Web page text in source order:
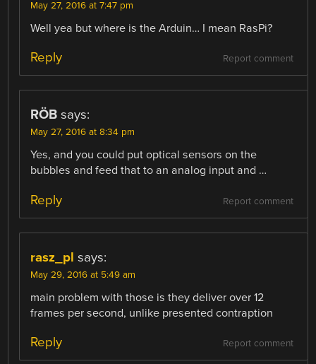
May 27, 2016 at 7:47 pm
Well yea but where is the Arduin… I mean RasPi?
Report comment
Reply
RÖB says:
May 27, 2016 at 8:34 pm
Yes, and you could put optical sensors on the
bubbles and feed that to an analog input and …
Report comment
Reply
rasz_pl says:
May 29, 2016 at 5:49 am
main problem with those is they deliver over 12
frames per second, unlike presented contraption
Report comment
Reply